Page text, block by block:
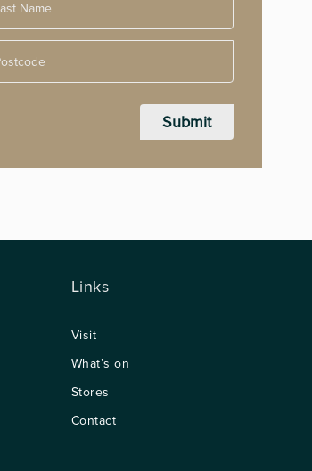
Links
Visit
What’s on
Stores
Contact